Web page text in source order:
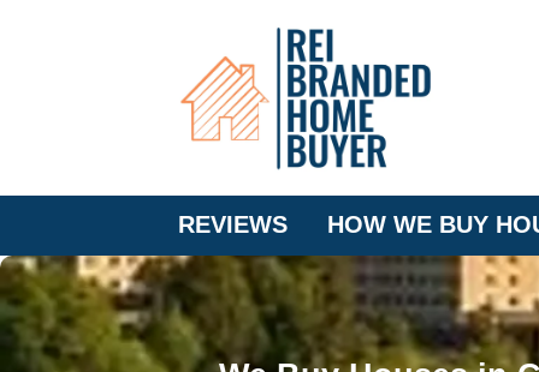
REVIEWS HOW WE BUY